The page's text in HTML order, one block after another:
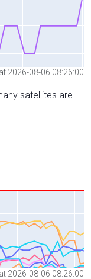
2026-08-06 08:26:00
satellites are
2026-08-06 08:26:00